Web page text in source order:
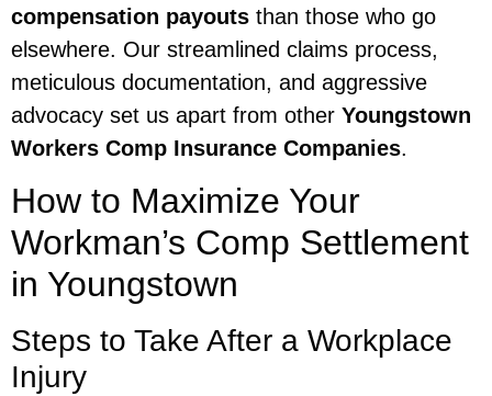
compensation payouts than those who go
elsewhere. Our streamlined claims process,
meticulous documentation, and aggressive
advocacy set us apart from other Youngstown
Workers Comp Insurance Companies.
How to Maximize Your
Workman’s Comp Settlement
in Youngstown
Steps to Take After a Workplace
Injury